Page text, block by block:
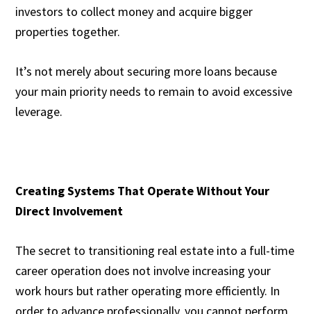
investors to collect money and acquire bigger
properties together.
It’s not merely about securing more loans because
your main priority needs to remain to avoid excessive
leverage.
Creating Systems That Operate Without Your
Direct Involvement
The secret to transitioning real estate into a full-time
career operation does not involve increasing your
work hours but rather operating more efficiently. In